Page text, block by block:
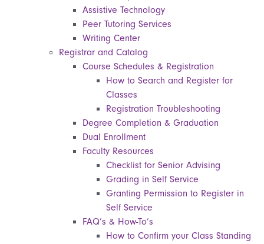
Assistive Technology
Peer Tutoring Services
Writing Center
Registrar and Catalog
Course Schedules & Registration
How to Search and Register for
Classes
Registration Troubleshooting
Degree Completion & Graduation
Dual Enrollment
Faculty Resources
Checklist for Senior Advising
Grading in Self Service
Granting Permission to Register in
Self Service
FAQ’s & How-To’s
How to Confirm your Class Standing